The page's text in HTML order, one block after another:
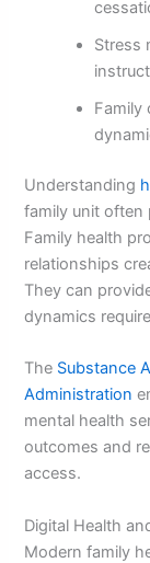
Stress
Family
Understanding
family unit often
Family health
relationships
They can
dynamics
The Substance
Administration
mental health
outcomes and
access.
Digital Health
Modern family